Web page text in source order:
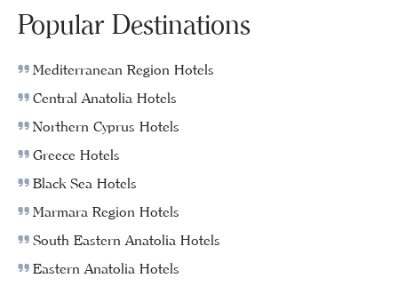
Popular Destinations
Mediterranean Region Hotels
Central Anatolia Hotels
Northern Cyprus Hotels
Greece Hotels
Black Sea Hotels
Marmara Region Hotels
South Eastern Anatolia Hotels
Eastern Anatolia Hotels